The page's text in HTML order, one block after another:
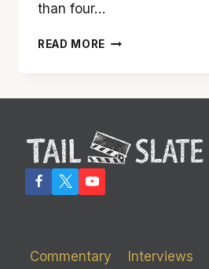
than four…
READ MORE ‘DOMINO’
MODEL
TURNED
BOUNTY
Commentary Interviews